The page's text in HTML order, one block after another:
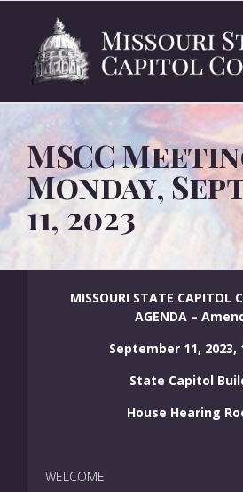
MSCC
Monday,
11, 2023
MISSOURI STATE CAPITOL
AGENDA –
September 11, 2023,
State Capitol
House Hearing
WELCOME